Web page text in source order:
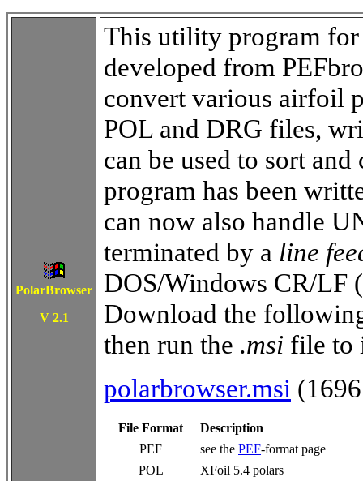
PolarBrowser
V 2.1
This utility program
developed from
convert various airfoil
POL and DRG files,
can be used to sort
program has been
can now also handle
terminated by a line
DOS/Windows CR/LF
Download the
then run the .msi file to
polarbrowser.msi
File Format
Description
PEF
see the PEF-format page
POL
XFoil 5.4 polars